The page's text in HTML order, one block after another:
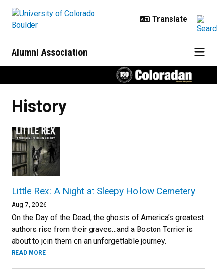
Alumni Association
History
Little Rex: A Night at Sleepy Hollow Cemetery
Aug 7, 2026
On the Day of the Dead, the ghosts of America’s greatest
authors rise from their graves…and a Boston Terrier is
about to join them on an unforgettable journey.
READ MORE